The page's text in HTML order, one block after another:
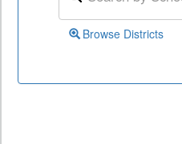
Browse Districts